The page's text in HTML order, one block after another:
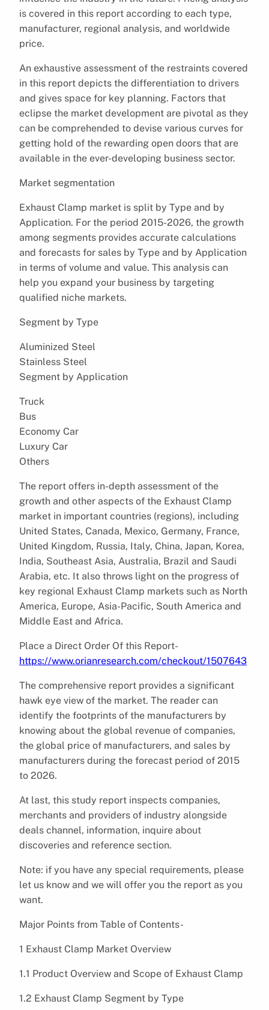
is covered in this report according to each type,
manufacturer, regional analysis, and worldwide
price.
An exhaustive assessment of the restraints covered
in this report depicts the differentiation to drivers
and gives space for key planning. Factors that
eclipse the market development are pivotal as they
can be comprehended to devise various curves for
getting hold of the rewarding open doors that are
available in the ever-developing business sector.
Market segmentation
Exhaust Clamp market is split by Type and by
Application. For the period 2015-2026, the growth
among segments provides accurate calculations
and forecasts for sales by Type and by Application
in terms of volume and value. This analysis can
help you expand your business by targeting
qualified niche markets.
Segment by Type
Aluminized Steel
Stainless Steel
Segment by Application
Truck
Bus
Economy Car
Luxury Car
Others
The report offers in-depth assessment of the
growth and other aspects of the Exhaust Clamp
market in important countries (regions), including
United States, Canada, Mexico, Germany, France,
United Kingdom, Russia, Italy, China, Japan, Korea,
India, Southeast Asia, Australia, Brazil and Saudi
Arabia, etc. It also throws light on the progress of
key regional Exhaust Clamp markets such as North
America, Europe, Asia-Pacific, South America and
Middle East and Africa.
Place a Direct Order Of this Report-
https://www.orianresearch.com/checkout/1507643
The comprehensive report provides a significant
hawk eye view of the market. The reader can
identify the footprints of the manufacturers by
knowing about the global revenue of companies,
the global price of manufacturers, and sales by
manufacturers during the forecast period of 2015
to 2026.
At last, this study report inspects companies,
merchants and providers of industry alongside
deals channel, information, inquire about
discoveries and reference section.
Note: if you have any special requirements, please
let us know and we will offer you the report as you
want.
Major Points from Table of Contents-
1 Exhaust Clamp Market Overview
1.1 Product Overview and Scope of Exhaust Clamp
1.2 Exhaust Clamp Segment by Type